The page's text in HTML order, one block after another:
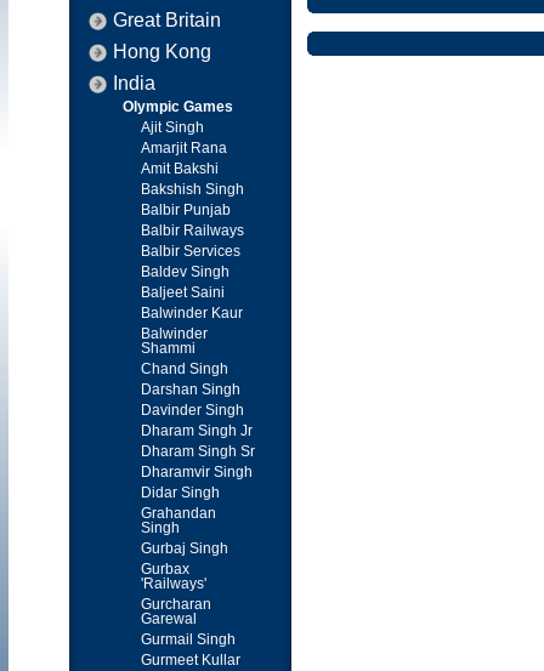
Great Britain
Hong Kong
India
Olympic Games
Ajit Singh
Amarjit Rana
Amit Bakshi
Bakshish Singh
Balbir Punjab
Balbir Railways
Balbir Services
Baldev Singh
Baljeet Saini
Balwinder Kaur
Balwinder
Shammi
Chand Singh
Darshan Singh
Davinder Singh
Dharam Singh Jr
Dharam Singh Sr
Dharamvir Singh
Didar Singh
Grahandan
Singh
Gurbaj Singh
Gurbax
'Railways'
Gurcharan
Garewal
Gurmail Singh
Gurmeet Kullar